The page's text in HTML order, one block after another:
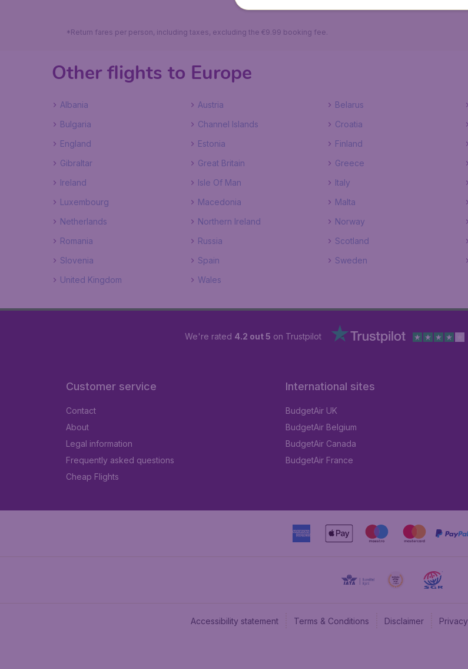
*Return fares per person, including taxes, excluding the €9.99 booking fee.
Other flights to Europe
Albania Austria Belarus
Bulgaria
Channel Islands Croatia
England
Estonia Finland
Gibraltar
Great Britain Greece
Ireland
Isle Of Man Italy
Luxembourg
Macedonia Malta
Netherlands
Northern Ireland Norway
Romania
Russia Scotland
Slovenia
Spain Sweden
United Kingdom
Wales
We're rated 4.2 out 5 on Trustpilot
Customer service
Contact
About
Legal information
Frequently asked questions
Cheap Flights
International sites
BudgetAir UK
BudgetAir Belgium
BudgetAir Canada
BudgetAir France
Accessibility statement Terms & Conditions Disclaimer Privacy